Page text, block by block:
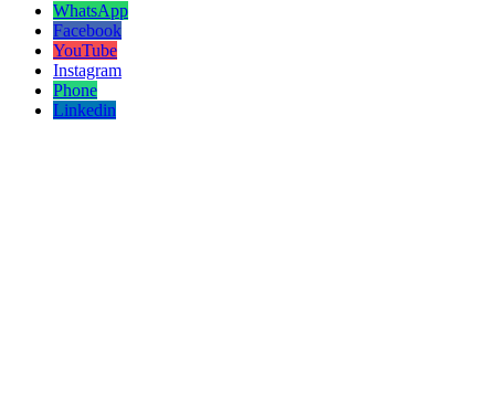
WhatsApp
Facebook
YouTube
Instagram
Phone
Linkedin